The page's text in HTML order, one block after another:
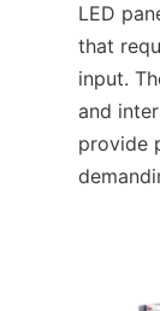
LED
that
input.
and
provide